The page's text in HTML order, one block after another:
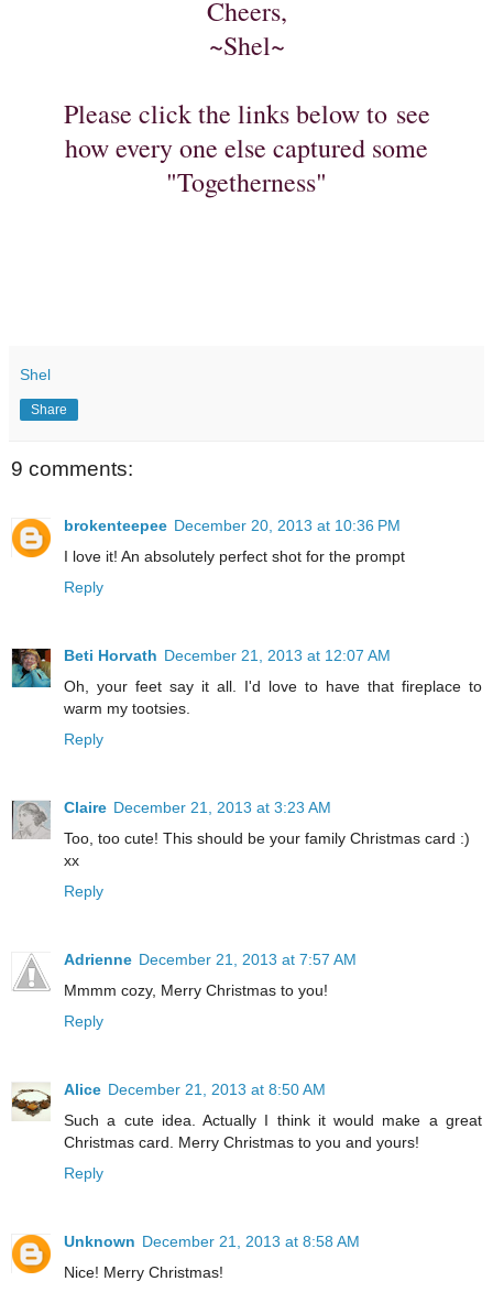
Cheers,
~Shel~
Please click the links below to see
how every one else captured some
"Togetherness"
Shel
Share
9 comments:
brokenteepee December 20, 2013 at 10:36 PM
I love it! An absolutely perfect shot for the prompt
Reply
Beti Horvath December 21, 2013 at 12:07 AM
Oh, your feet say it all. I'd love to have that fireplace to
warm my tootsies.
Reply
Claire December 21, 2013 at 3:23 AM
Too, too cute! This should be your family Christmas card :)
xx
Reply
Adrienne December 21, 2013 at 7:57 AM
Mmmm cozy, Merry Christmas to you!
Reply
Alice December 21, 2013 at 8:50 AM
Such a cute idea. Actually I think it would make a great
Christmas card. Merry Christmas to you and yours!
Reply
Unknown December 21, 2013 at 8:58 AM
Nice! Merry Christmas!